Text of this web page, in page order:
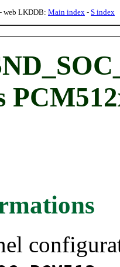
- web LKDDB: Main index - S index